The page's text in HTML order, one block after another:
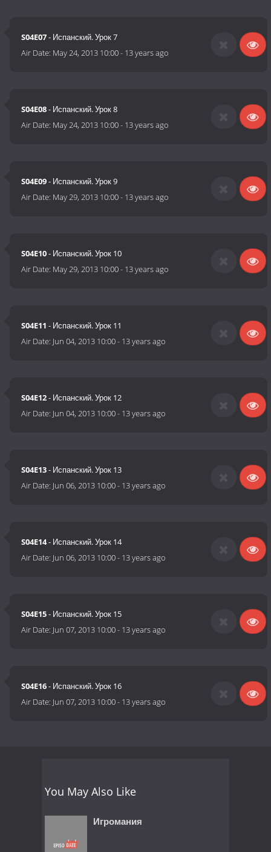
S04E07- Испанский. Урок 7
Air Date: May 24, 2013 10:00- 13 years ago
S04E08- Испанский. Урок 8
Air Date: May 24, 2013 10:00- 13 years ago
S04E09- Испанский. Урок 9
Air Date: May 29, 2013 10:00- 13 years ago
S04E10- Испанский. Урок 10
Air Date: May 29, 2013 10:00- 13 years ago
S04E11 - Испанский. Урок 11
Air Date: Jun 04, 2013 10:00- 13 years ago
S04E12- Испанский. Урок 12
Air Date: Jun 04, 2013 10:00- 13 years ago
S04E13- Испанский. Урок 13
Air Date: Jun 06, 2013 10:00- 13 years ago
S04E14- Испанский. Урок 14
Air Date: Jun 06, 2013 10:00- 13 years ago
S04E15- Испанский. Урок 15
Air Date: Jun 07, 2013 10:00- 13 years ago
S04E16- Испанский. Урок 16
Air Date: Jun 07, 2013 10:00- 13 years ago
You May Also Like
Игромания